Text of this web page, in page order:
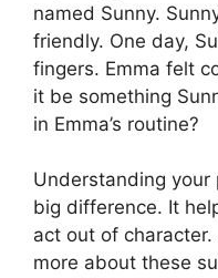
named Sunny.
friendly. One day,
fingers. Emma felt
it be something
in Emma’s routine?
Understanding your
big difference. It
act out of
more about these